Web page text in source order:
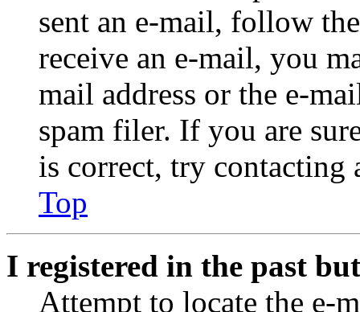
sent an e-mail, follow
receive an e-mail, you
mail address or the e-
spam filer. If you are
is correct, try contacting
Top
I registered in the past
Attempt to locate the e-